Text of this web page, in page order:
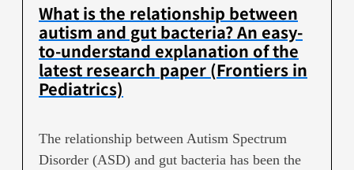
What is the relationship between
autism and gut bacteria? An easy-
to-understand explanation of the
latest research paper (Frontiers in
Pediatrics)
The relationship between Autism Spectrum
Disorder (ASD) and gut bacteria has been the